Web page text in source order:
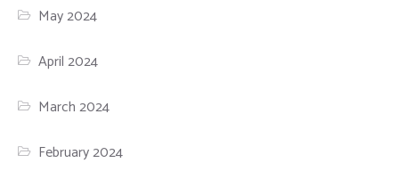
May 2024
April 2024
March 2024
February 2024